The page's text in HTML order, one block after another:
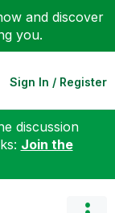
and discover
you.
Sign In / Register
discussion
Join the